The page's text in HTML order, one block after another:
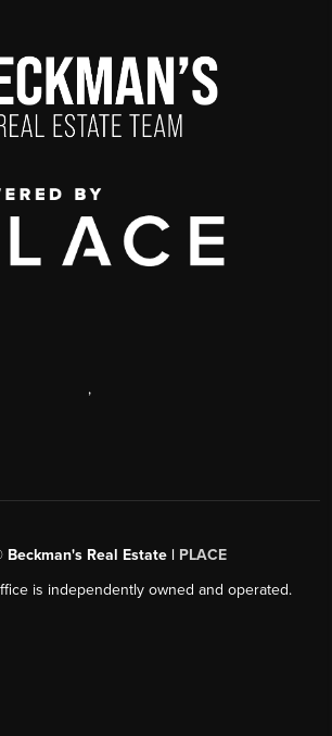
,
Beckman's Real Estate | PLACE
is independently owned and operated.